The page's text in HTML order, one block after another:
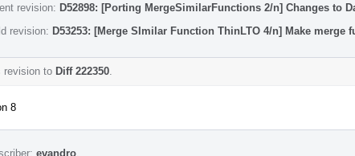
revision: D52898: [Porting MergeSimilarFunctions 2/n] Changes to
revision: D53253: [Merge SImilar Function ThinLTO 4/n] Make
revision to Diff 222350
8
evandro